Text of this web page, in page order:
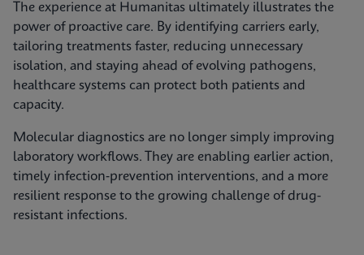
The experience at Humanitas ultimately illustrates the
power of proactive care. By identifying carriers early,
tailoring treatments faster, reducing unnecessary
isolation, and staying ahead of evolving pathogens,
healthcare systems can protect both patients and
capacity.
Molecular diagnostics are no longer simply improving
laboratory workflows. They are enabling earlier action,
timely infection‑prevention interventions, and a more
resilient response to the growing challenge of drug-
resistant infections.